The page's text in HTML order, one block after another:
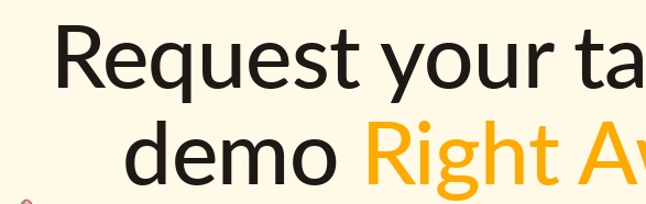
Request your
demo Right